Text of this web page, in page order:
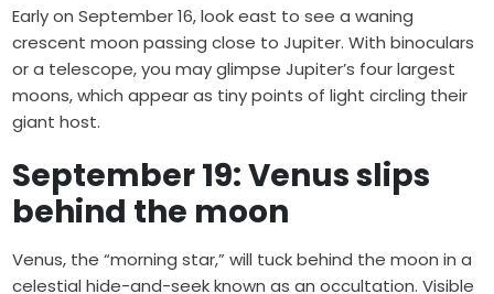
Early on September 16, look east to see a waning
crescent moon passing close to Jupiter. With binoculars
or a telescope, you may glimpse Jupiter’s four largest
moons, which appear as tiny points of light circling their
giant host.
September 19: Venus slips
behind the moon
Venus, the “morning star,” will tuck behind the moon in a
celestial hide-and-seek known as an occultation. Visible